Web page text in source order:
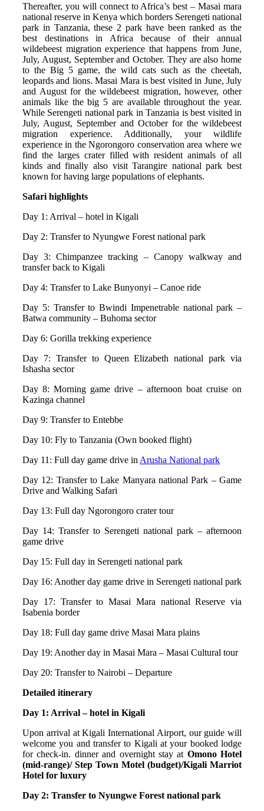
Thereafter, you will connect to Africa’s best – Masai mara
national reserve in Kenya which borders Serengeti national
park in Tanzania, these 2 park have been ranked as the
best destinations in Africa because of their annual
wildebeest migration experience that happens from June,
July, August, September and October. They are also home
to the Big 5 game, the wild cats such as the cheetah,
leopards and lions. Masai Mara is best visited in June, July
and August for the wildebeest migration, however, other
animals like the big 5 are available throughout the year.
While Serengeti national park in Tanzania is best visited in
July, August, September and October for the wildebeest
migration experience. Additionally, your wildlife
experience in the Ngorongoro conservation area where we
find the larges crater filled with resident animals of all
kinds and finally also visit Tarangire national park best
known for having large populations of elephants.
Safari highlights
Day 1: Arrival – hotel in Kigali
Day 2: Transfer to Nyungwe Forest national park
Day 3: Chimpanzee tracking – Canopy walkway and
transfer back to Kigali
Day 4: Transfer to Lake Bunyonyi – Canoe ride
Day 5: Transfer to Bwindi Impenetrable national park –
Batwa community – Buhoma sector
Day 6: Gorilla trekking experience
Day 7: Transfer to Queen Elizabeth national park via
Ishasha sector
Day 8: Morning game drive – afternoon boat cruise on
Kazinga channel
Day 9: Transfer to Entebbe
Day 10: Fly to Tanzania (Own booked flight)
Day 11: Full day game drive in Arusha National park
Day 12: Transfer to Lake Manyara national Park – Game
Drive and Walking Safari
Day 13: Full day Ngorongoro crater tour
Day 14: Transfer to Serengeti national park – afternoon
game drive
Day 15: Full day in Serengeti national park
Day 16: Another day game drive in Serengeti national park
Day 17: Transfer to Masai Mara national Reserve via
Isabenia border
Day 18: Full day game drive Masai Mara plains
Day 19: Another day in Masai Mara – Masai Cultural tour
Day 20: Transfer to Nairobi – Departure
Detailed itinerary
Day 1: Arrival – hotel in Kigali
Upon arrival at Kigali International Airport, our guide will
welcome you and transfer to Kigali at your booked lodge
for check-in. dinner and overnight stay at Omono Hotel
(mid-range)/ Step Town Motel (budget)/Kigali Marriot
Hotel for luxury
Day 2: Transfer to Nyungwe Forest national park